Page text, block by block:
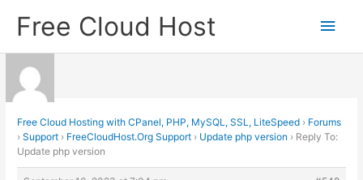
Free Cloud Host
Main
Free Cloud Hosting with CPanel, PHP, MySQL, SSL, LiteSpeed › Forums
› Support › FreeCloudHost.Org Support › Update php version › Reply To:
Update php version